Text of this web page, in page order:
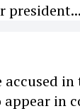
appear in